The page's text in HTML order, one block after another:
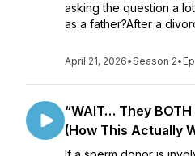
asking the question a
as a father?After a
April 21, 2026•Season 2•
“WAIT… They
(How This Actually